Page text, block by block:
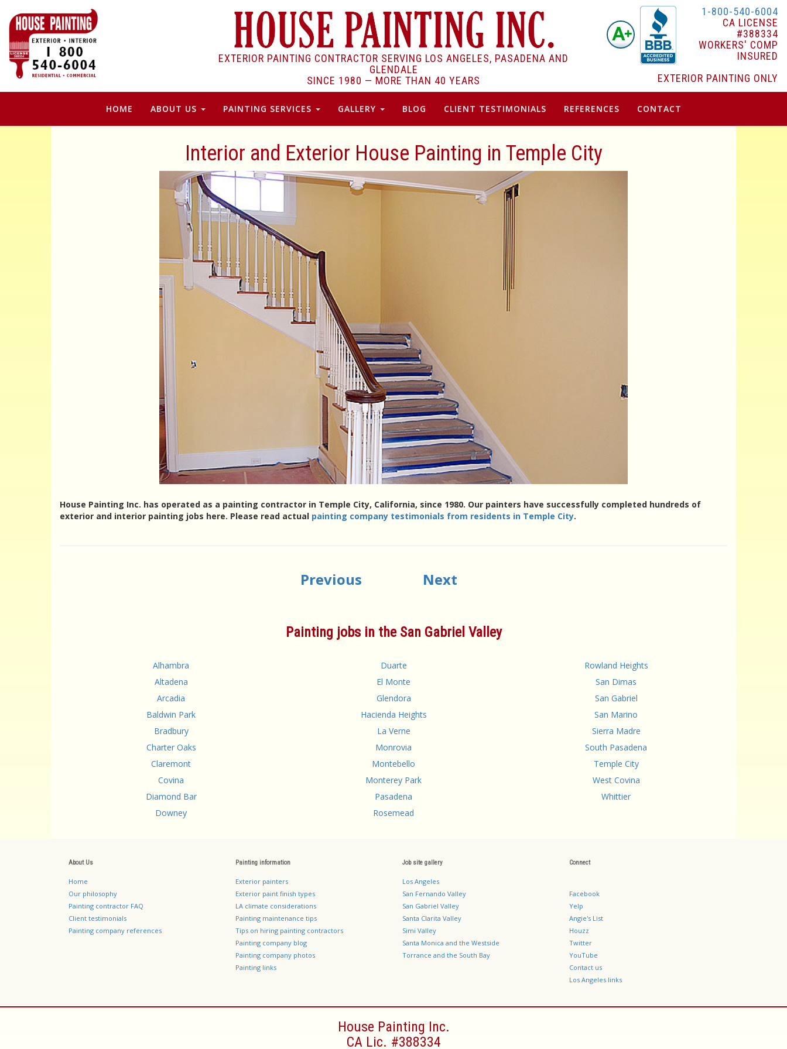
EXTERIOR PAINTING CONTRACTOR SERVING LOS ANGELES, PASADENA AND
GLENDALE
SINCE 1980 — MORE THAN 40 YEARS
1-800-540-6004
CA LICENSE
#388334
WORKERS' COMP
INSURED
EXTERIOR PAINTING ONLY
HOME ABOUT US PAINTING SERVICES GALLERY BLOG CLIENT TESTIMONIALS REFERENCES CONTACT
Interior and Exterior House Painting in Temple City
House Painting Inc. has operated as a painting contractor in Temple City, California, since 1980. Our painters have successfully completed hundreds of
exterior and interior painting jobs here. Please read actual painting company testimonials from residents in Temple City.
Previous Next
Painting jobs in the San Gabriel Valley
Alhambra
Altadena
Arcadia
Baldwin Park
Bradbury
Charter Oaks
Claremont
Covina
Diamond Bar
Downey
Duarte
El Monte
Glendora
Hacienda Heights
La Verne
Monrovia
Montebello
Monterey Park
Pasadena
Rosemead
Rowland Heights
San Dimas
San Gabriel
San Marino
Sierra Madre
South Pasadena
Temple City
West Covina
Whittier
About Us
Home
Our philosophy
Painting contractor FAQ
Client testimonials
Painting company references
Painting information
Exterior painters
Exterior paint finish types
LA climate considerations
Painting maintenance tips
Tips on hiring painting contractors
Painting company blog
Painting company photos
Painting links
Job site gallery
Los Angeles
San Fernando Valley
San Gabriel Valley
Santa Clarita Valley
Simi Valley
Santa Monica and the Westside
Torrance and the South Bay
Connect
Facebook
Yelp
Angie's List
Houzz
Twitter
YouTube
Contact us
Los Angeles links
House Painting Inc.
CA Lic. #388334